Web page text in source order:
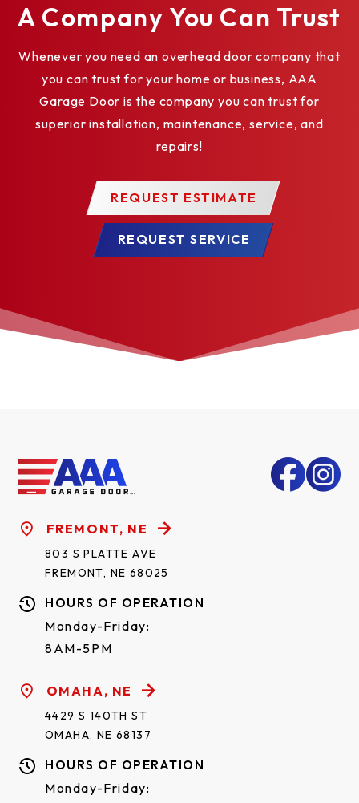
A Company You Can Trust
Whenever you need an overhead door company that
you can trust for your home or business, AAA
Garage Door is the company you can trust for
superior installation, maintenance, service, and
repairs!
REQUEST ESTIMATE
REQUEST SERVICE
FREMONT, NE
803 S PLATTE AVE
FREMONT, NE 68025
HOURS OF OPERATION
Monday-Friday:
8AM-5PM
OMAHA, NE
4429 S 140TH ST
OMAHA, NE 68137
HOURS OF OPERATION
Monday-Friday: